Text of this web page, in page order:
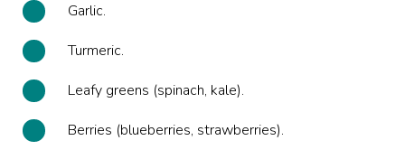
Garlic.
Turmeric.
Leafy greens (spinach, kale).
Berries (blueberries, strawberries).